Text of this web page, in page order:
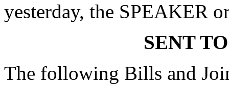
yesterday, the SPEAKER
SENT
The following Bills and